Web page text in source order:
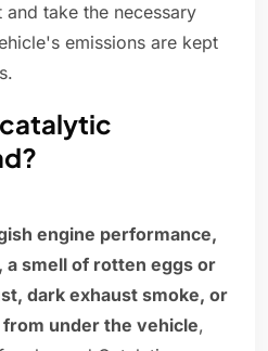
take the necessary
emissions are kept
engine performance,
a smell of rotten eggs or
dark exhaust smoke, or
under the vehicle,